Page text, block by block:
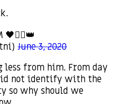
June 3, 2020
less from him. From day
not identify with the
so why should we